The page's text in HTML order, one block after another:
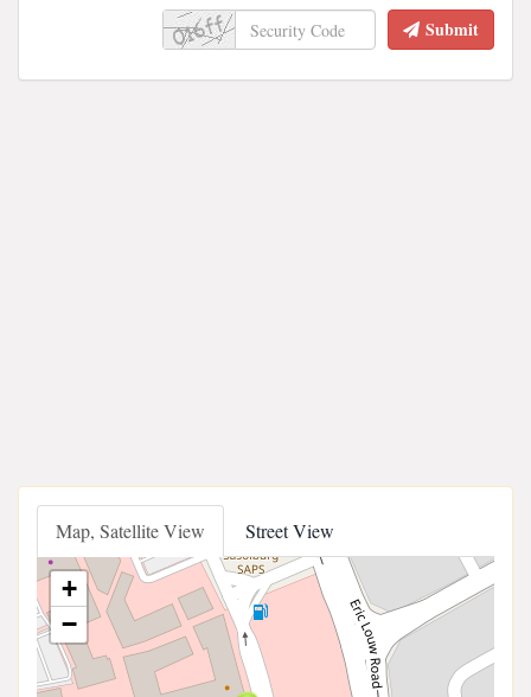
Submit
Map, Satellite View Street View
+
−